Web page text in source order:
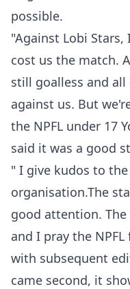
possible.
"Against Lobi
cost us the match.
still goalless and
against us. But
the NPFL under 17
said it was a good
" I give kudos to
organisation.The
good attention.
and I pray the
with subsequent
came second, it